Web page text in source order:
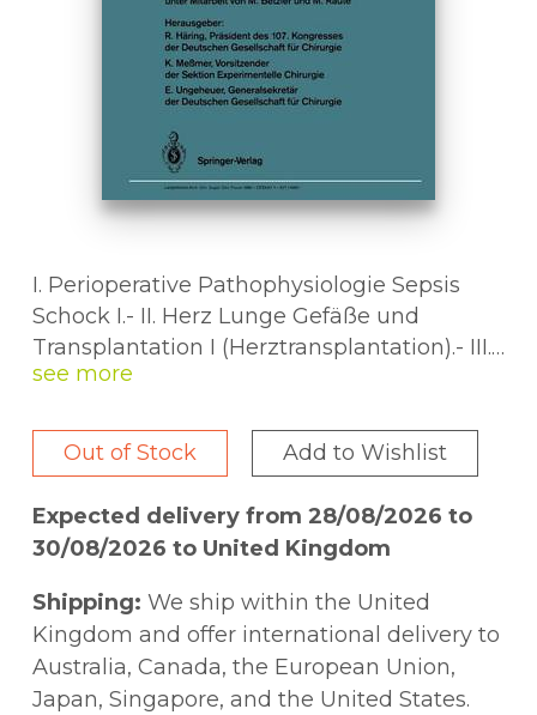
I. Perioperative Pathophysiologie Sepsis
Schock I.- II. Herz Lunge Gefäße und
Transplantation I (Herztransplantation).- III.
Endokrinologie und Transplantation II
Traumatologie Wunde II.- VI. Perioperative
Pathophysiologie Sepsis Schock II.- VII.
Onkologie I.- VIII. Onkologie II.- IX.
Kandidaten-Vorlesung zum FORUMPREIS.-
X. Transplantation III (Niere und Leber).- XI.
Leber Galle Pankreas.- XII. Magen Darm.-
Bedingungen für die
Vortragsanmeldungen zum Chirurgischen
Forum 1991.
Out of Stock Add to Wishlist
Expected delivery from 28/08/2026 to
30/08/2026 to United Kingdom
Shipping: We ship within the United
Kingdom and offer international delivery to
Australia, Canada, the European Union,
Japan, Singapore, and the United States.